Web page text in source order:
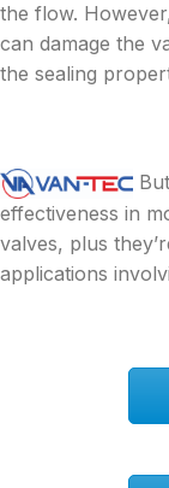
the flow.
can damage the
the sealing
effectiveness in
valves, plus
applications